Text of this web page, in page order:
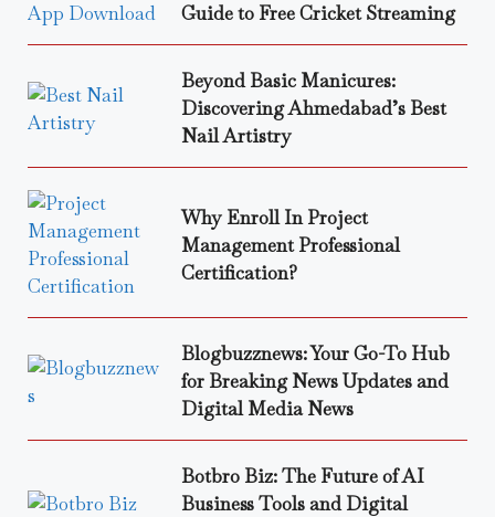
Guide to Free Cricket Streaming
Beyond Basic Manicures:
Discovering Ahmedabad’s Best
Nail Artistry
Why Enroll In Project
Management Professional
Certification?
Blogbuzznews: Your Go-To Hub
for Breaking News Updates and
Digital Media News
Botbro Biz: The Future of AI
Business Tools and Digital